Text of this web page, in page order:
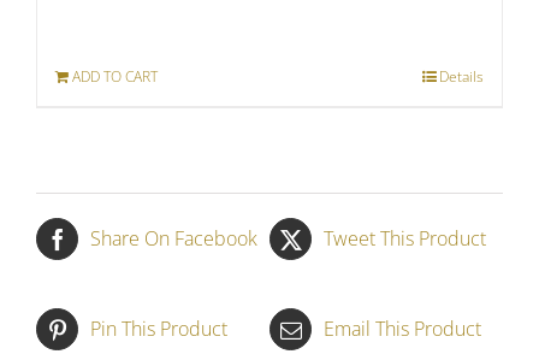
ADD TO CART Details
Share On Facebook Tweet This Product
Pin This Product Email This Product